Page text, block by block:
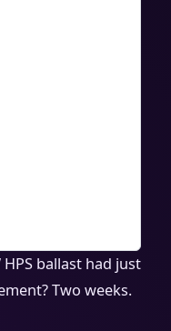
ballast had just
Two weeks.